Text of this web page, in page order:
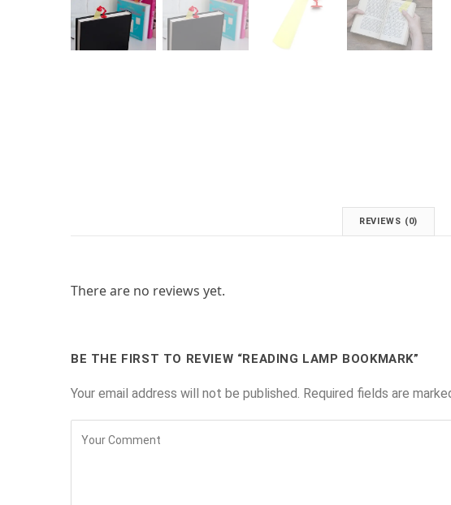
REVIEWS (0)
There are no reviews yet.
BE THE FIRST TO REVIEW “READING LAMP BOOKMARK”
Your email address will not be published. Required fields are